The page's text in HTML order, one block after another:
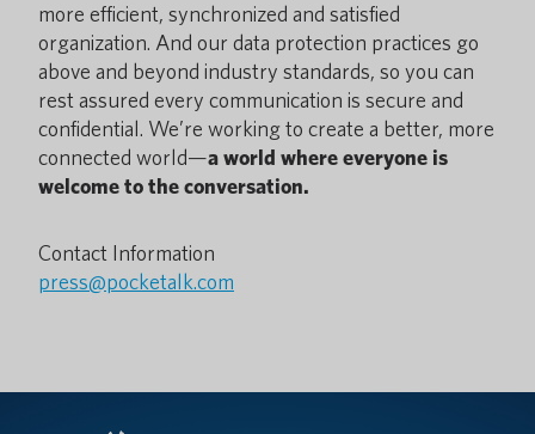
more efficient, synchronized and satisfied
organization. And our data protection practices go
above and beyond industry standards, so you can
rest assured every communication is secure and
confidential. We’re working to create a better, more
connected world—a world where everyone is
welcome to the conversation.
Contact Information
press@pocketalk.com